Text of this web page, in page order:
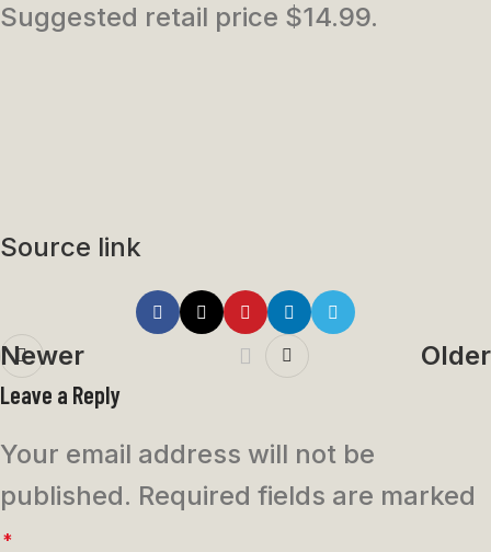
Suggested retail price $14.99.
Source link
Newer Older
Leave a Reply
Your email address will not be
published. Required fields are marked
*